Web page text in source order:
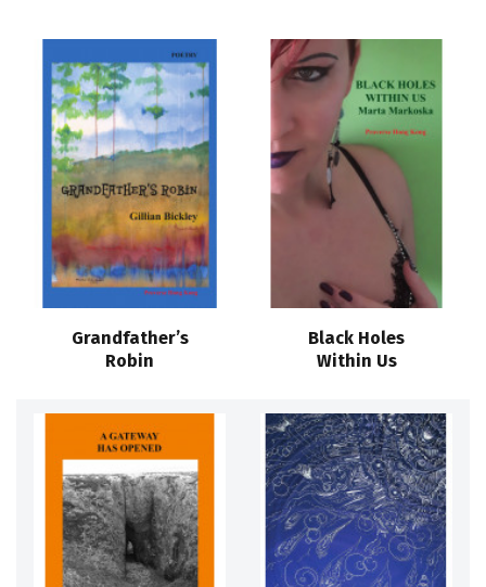
Grandfather’s
Robin
Black Holes
Within Us